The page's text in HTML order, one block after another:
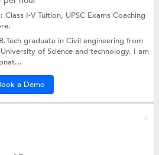
Class I-V Tuition, UPSC Exams Coaching
graduate in Civil engineering from
of Science and technology. I am
a Demo